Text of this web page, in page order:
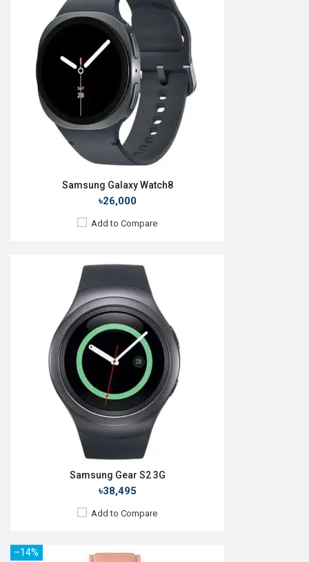
Samsung Galaxy Watch8
৳26,000
Add to Compare
Samsung Gear S2 3G
৳38,495
Add to Compare
TizenOS v2.3.2
1.2" 360 x 360p
Camera:No
RAM:512MB
ROM:
Battery:
Li-lon 250 mAh
Features:
View Details →
–14%
September 2019
Tizen OS 5.5
1.4", 360 x 360p
No
4GB
1.5GB
Li-Ion 340 mAh
Features:
Always-on display
View Details →